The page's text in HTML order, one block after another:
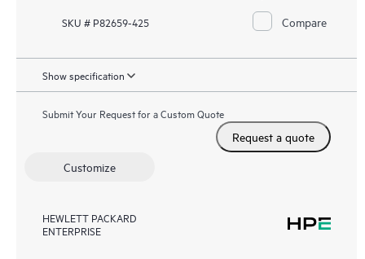
SKU # P82659-425 Compare
Show specification
Submit Your Request for a Custom Quote
Request a quote
Customize
HEWLETT PACKARD
ENTERPRISE